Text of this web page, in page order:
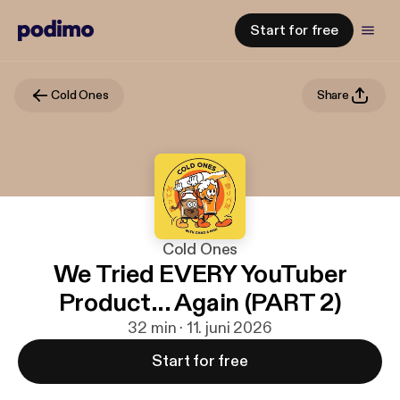
Start for free
Cold Ones Share
Cold Ones
We Tried EVERY YouTuber
Product... Again (PART 2)
32 min · 11. juni 2026
Start for free